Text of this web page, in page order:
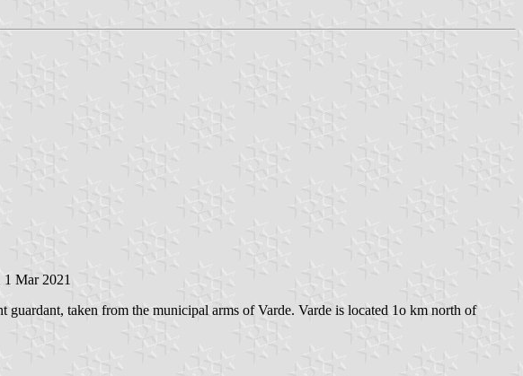
1 Mar 2021
taken from the municipal arms of Varde. Varde is located 1o km north of